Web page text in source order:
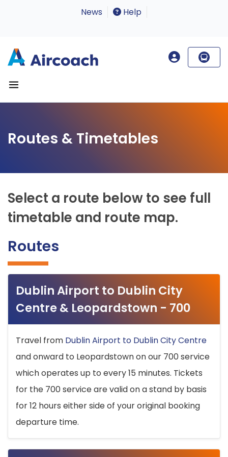
News Help
Routes & Timetables
Select a route below to see full
timetable and route map.
Routes
Dublin Airport to Dublin City
Centre & Leopardstown - 700
Travel from Dublin Airport to Dublin City Centre
and onward to Leopardstown on our 700 service
which operates up to every 15 minutes. Tickets
for the 700 service are valid on a stand by basis
for 12 hours either side of your original booking
departure time.